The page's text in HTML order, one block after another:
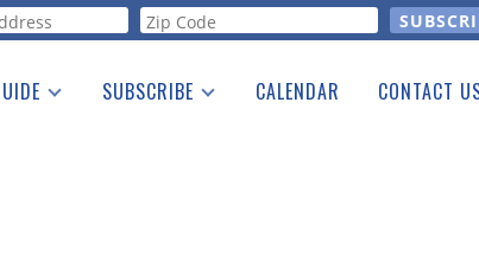
SUBSCRIBE CALENDAR CONTACT